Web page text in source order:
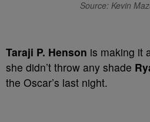
Source: Kevin
Taraji P. Henson is making it
she didn’t throw any shade
the Oscar’s last night.